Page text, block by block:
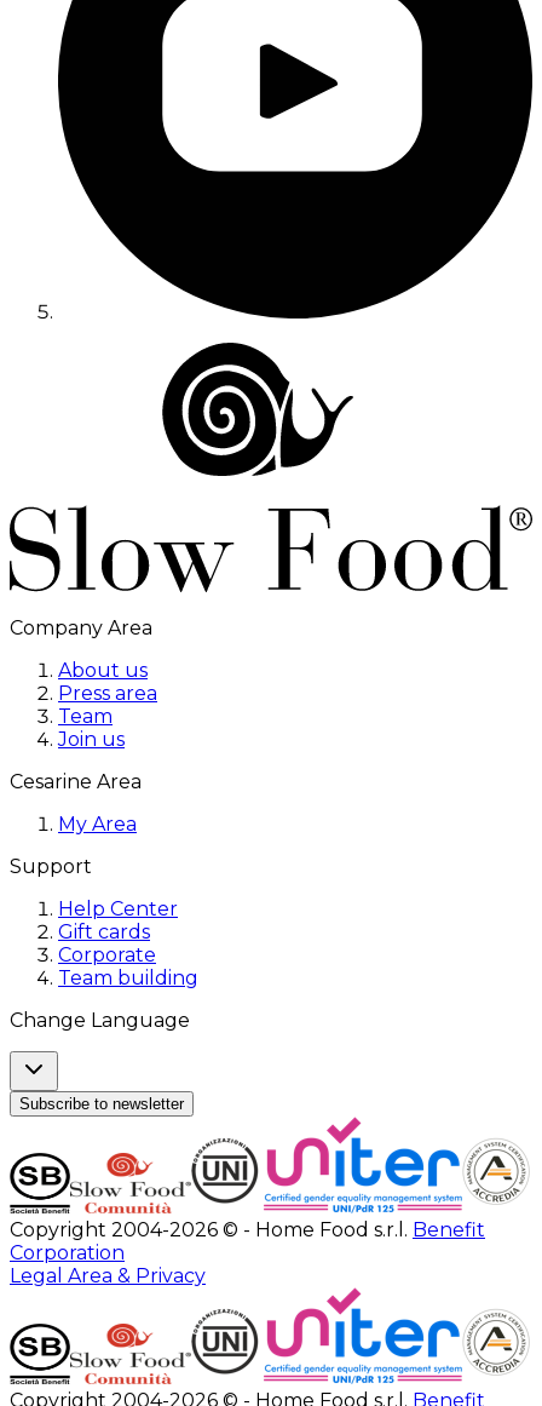
Company Area
About us
Press area
Team
Join us
Cesarine Area
My Area
Support
Help Center
Gift cards
Corporate
Team building
Change Language
Subscribe to newsletter
Copyright 2004-2026 © - Home Food s.r.l. Benefit
Corporation
Legal Area & Privacy
Copyright 2004-2026 © - Home Food s.r.l. Benefit